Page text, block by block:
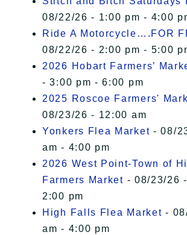
08/22/26 - 1:00 pm - 4:00
Ride A Motorcycle….FOR
08/22/26 - 2:00 pm - 5:00
2026 Hobart Farmers’
- 3:00 pm - 6:00 pm
2025 Roscoe Farmers'
08/23/26 - 12:00 am
Yonkers Flea Market - 08/
am - 4:00 pm
2026 West Point-Town of
Farmers Market - 08/23/26
2:00 pm
High Falls Flea Market -
am - 4:00 pm